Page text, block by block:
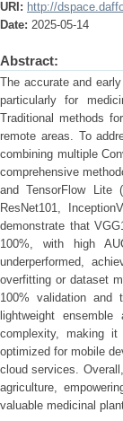
URI: http://
Date: 2025-05-14
Abstract:
The accurate and
particularly for
Traditional methods
remote areas. To
combining multiple
comprehensive
and TensorFlow Lite
ResNet101,
demonstrate that
100%, with high
underperformed,
overfitting or dataset
100% validation and
lightweight
complexity, making
optimized for mobile
cloud services.
agriculture,
valuable medicinal